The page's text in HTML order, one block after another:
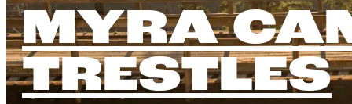
MYRA
TRESTLES